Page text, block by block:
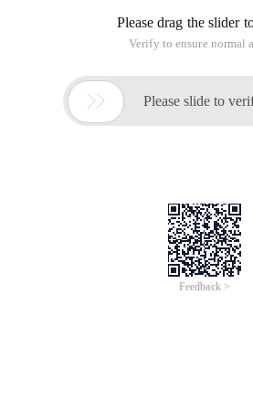
Please drag the slider
Verify to ensure normal
 Please slide to
Feedback >